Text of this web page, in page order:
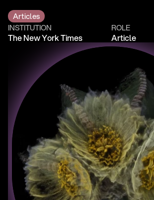
Articles
INSTITUTION
The New York Times
ROLE
Article